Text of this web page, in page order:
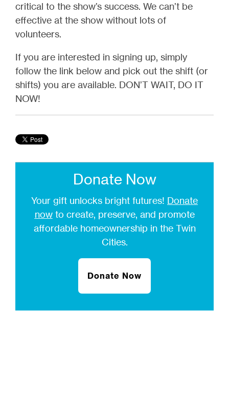
critical to the show’s success. We can’t be
effective at the show without lots of
volunteers.
If you are interested in signing up, simply
follow the link below and pick out the shift (or
shifts) you are available. DON’T WAIT, DO IT
NOW!
Donate Now
Your gift unlocks bright futures! Donate
nowto create, preserve, and promote
affordable homeownership in the Twin
Cities.
Donate Now